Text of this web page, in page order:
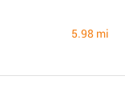
5.98 mi